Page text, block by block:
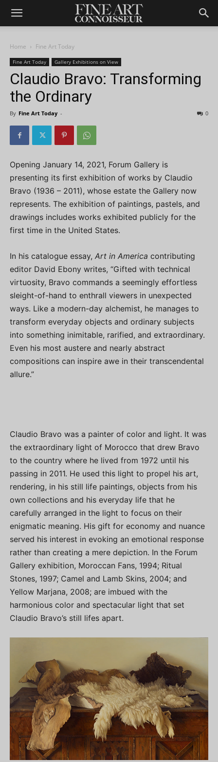
Home Fine Art Today
Fine Art Today Gallery Exhibitions on View
Claudio Bravo: Transforming
the Ordinary
By Fine Art Today - 0
Opening January 14, 2021, Forum Gallery is
presenting its first exhibition of works by Claudio
Bravo (1936 – 2011), whose estate the Gallery now
represents. The exhibition of paintings, pastels, and
drawings includes works exhibited publicly for the
first time in the United States.
In his catalogue essay, Art in America contributing
editor David Ebony writes, “Gifted with technical
virtuosity, Bravo commands a seemingly effortless
sleight-of-hand to enthrall viewers in unexpected
ways. Like a modern-day alchemist, he manages to
transform everyday objects and ordinary subjects
into something inimitable, rarified, and extraordinary.
Even his most austere and nearly abstract
compositions can inspire awe in their transcendental
allure.”
Claudio Bravo was a painter of color and light. It was
the extraordinary light of Morocco that drew Bravo
to the country where he lived from 1972 until his
passing in 2011. He used this light to propel his art,
rendering, in his still life paintings, objects from his
own collections and his everyday life that he
carefully arranged in the light to focus on their
enigmatic meaning. His gift for economy and nuance
served his interest in evoking an emotional response
rather than creating a mere depiction. In the Forum
Gallery exhibition, Moroccan Fans, 1994; Ritual
Stones, 1997; Camel and Lamb Skins, 2004; and
Yellow Marjana, 2008; are imbued with the
harmonious color and spectacular light that set
Claudio Bravo’s still lifes apart.